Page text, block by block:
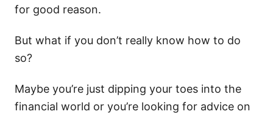
o
for good reason.
But what if you don’t really know how to do
so?
Maybe you’re just dipping your toes into the
financial world or you’re looking for advice on